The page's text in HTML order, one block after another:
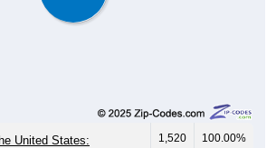
United States: 1,520 100.00%